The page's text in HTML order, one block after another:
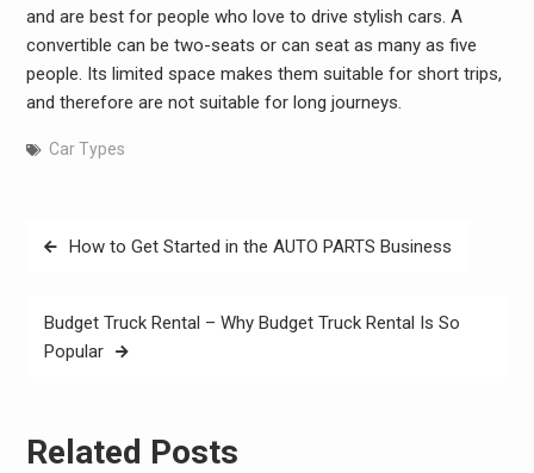
and are best for people who love to drive stylish cars. A
convertible can be two-seats or can seat as many as five
people. Its limited space makes them suitable for short trips,
and therefore are not suitable for long journeys.
Car Types
PostHow to Get Started in the AUTO PARTS Business
Budget Truck Rental – Why Budget Truck Rental Is So
Popular
Related Posts